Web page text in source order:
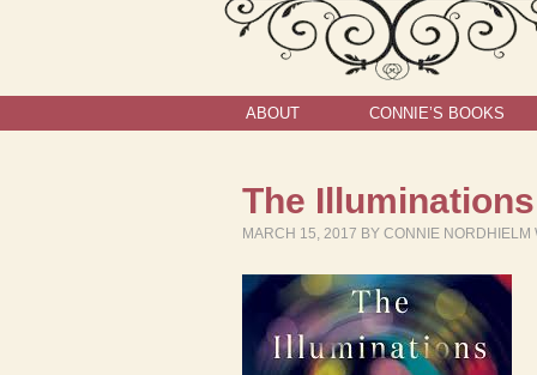
ABOUT CONNIE’S BOOKS
The Illuminations
MARCH 15, 2017 BY CONNIE NORDHIELM